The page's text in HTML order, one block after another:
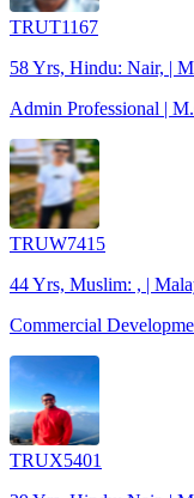
TRUT1167
58 Yrs, Hindu: Nair, |
Admin Professional |
TRUW7415
44 Yrs, Muslim: , |
Commercial
TRUX5401